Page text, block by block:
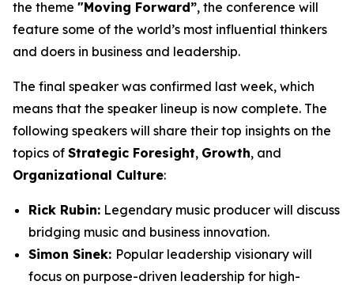
the theme "Moving Forward”, the conference will
feature some of the world’s most influential thinkers
and doers in business and leadership.
The final speaker was confirmed last week, which
means that the speaker lineup is now complete. The
following speakers will share their top insights on the
topics of Strategic Foresight, Growth, and
Organizational Culture:
Rick Rubin: Legendary music producer will discuss
bridging music and business innovation.
Simon Sinek: Popular leadership visionary will
focus on purpose-driven leadership for high-